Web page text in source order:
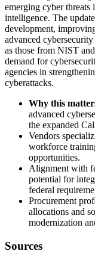
emerging cyber
intelligence. The
development,
advanced
as those from NIST
demand for
agencies in
cyberattacks.
Why this
advanced
the expanded
Vendors
workforce
opportunities.
Alignment with
potential for
federal
Procurement
allocations and
modernization
Sources